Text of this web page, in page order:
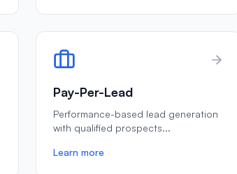
Pay-Per-Lead
Performance-based lead generation
with qualified prospects...
Learn more